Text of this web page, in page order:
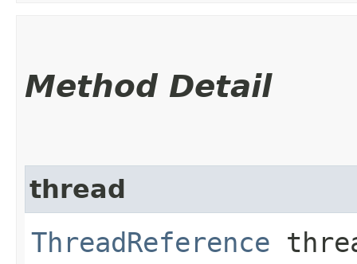
Method Detail
thread
ThreadReference